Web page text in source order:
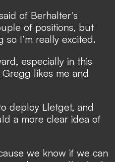
of Berhalter's
of positions, but
I’m really excited.
especially in this
Gregg likes me and
deploy Lletget, and
a more clear idea of
we know if we can